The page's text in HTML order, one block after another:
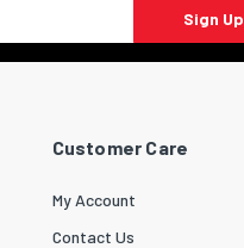
Sign Up
Customer Care
My Account
Contact Us